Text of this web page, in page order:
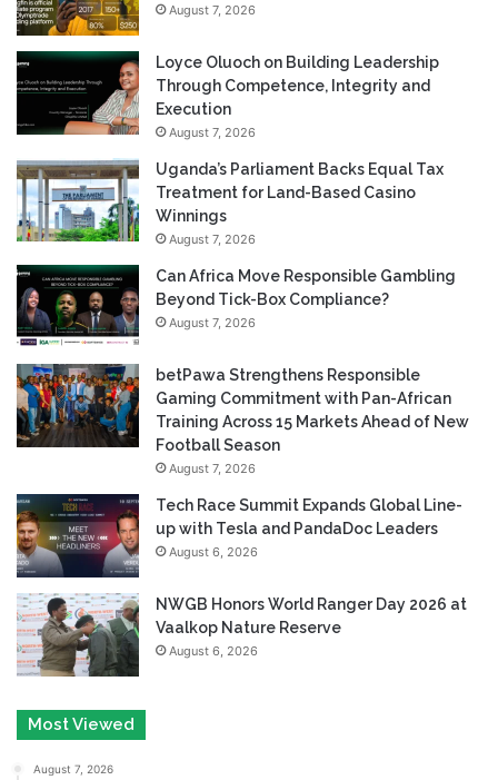
August 7, 2026
Loyce Oluoch on Building Leadership
Through Competence, Integrity and
Execution
August 7, 2026
Uganda’s Parliament Backs Equal Tax
Treatment for Land-Based Casino
Winnings
August 7, 2026
Can Africa Move Responsible Gambling
Beyond Tick-Box Compliance?
August 7, 2026
betPawa Strengthens Responsible
Gaming Commitment with Pan-African
Training Across 15 Markets Ahead of New
Football Season
August 7, 2026
Tech Race Summit Expands Global Line-
up with Tesla and PandaDoc Leaders
August 6, 2026
NWGB Honors World Ranger Day 2026 at
Vaalkop Nature Reserve
August 6, 2026
Most Viewed
August 7, 2026